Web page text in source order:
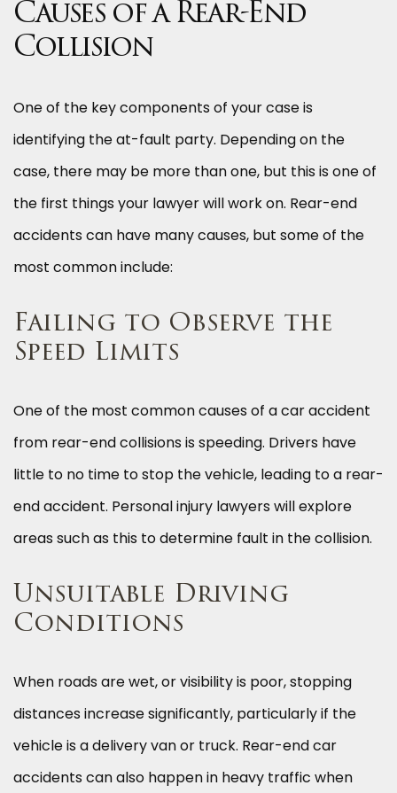
Causes of a Rear-End
Collision
One of the key components of your case is
identifying the at-fault party. Depending on the
case, there may be more than one, but this is one of
the first things your lawyer will work on. Rear-end
accidents can have many causes, but some of the
most common include:
Failing to Observe the
Speed Limits
One of the most common causes of a car accident
from rear-end collisions is speeding. Drivers have
little to no time to stop the vehicle, leading to a rear-
end accident. Personal injury lawyers will explore
areas such as this to determine fault in the collision.
Unsuitable Driving
Conditions
When roads are wet, or visibility is poor, stopping
distances increase significantly, particularly if the
vehicle is a delivery van or truck. Rear-end car
accidents can also happen in heavy traffic when